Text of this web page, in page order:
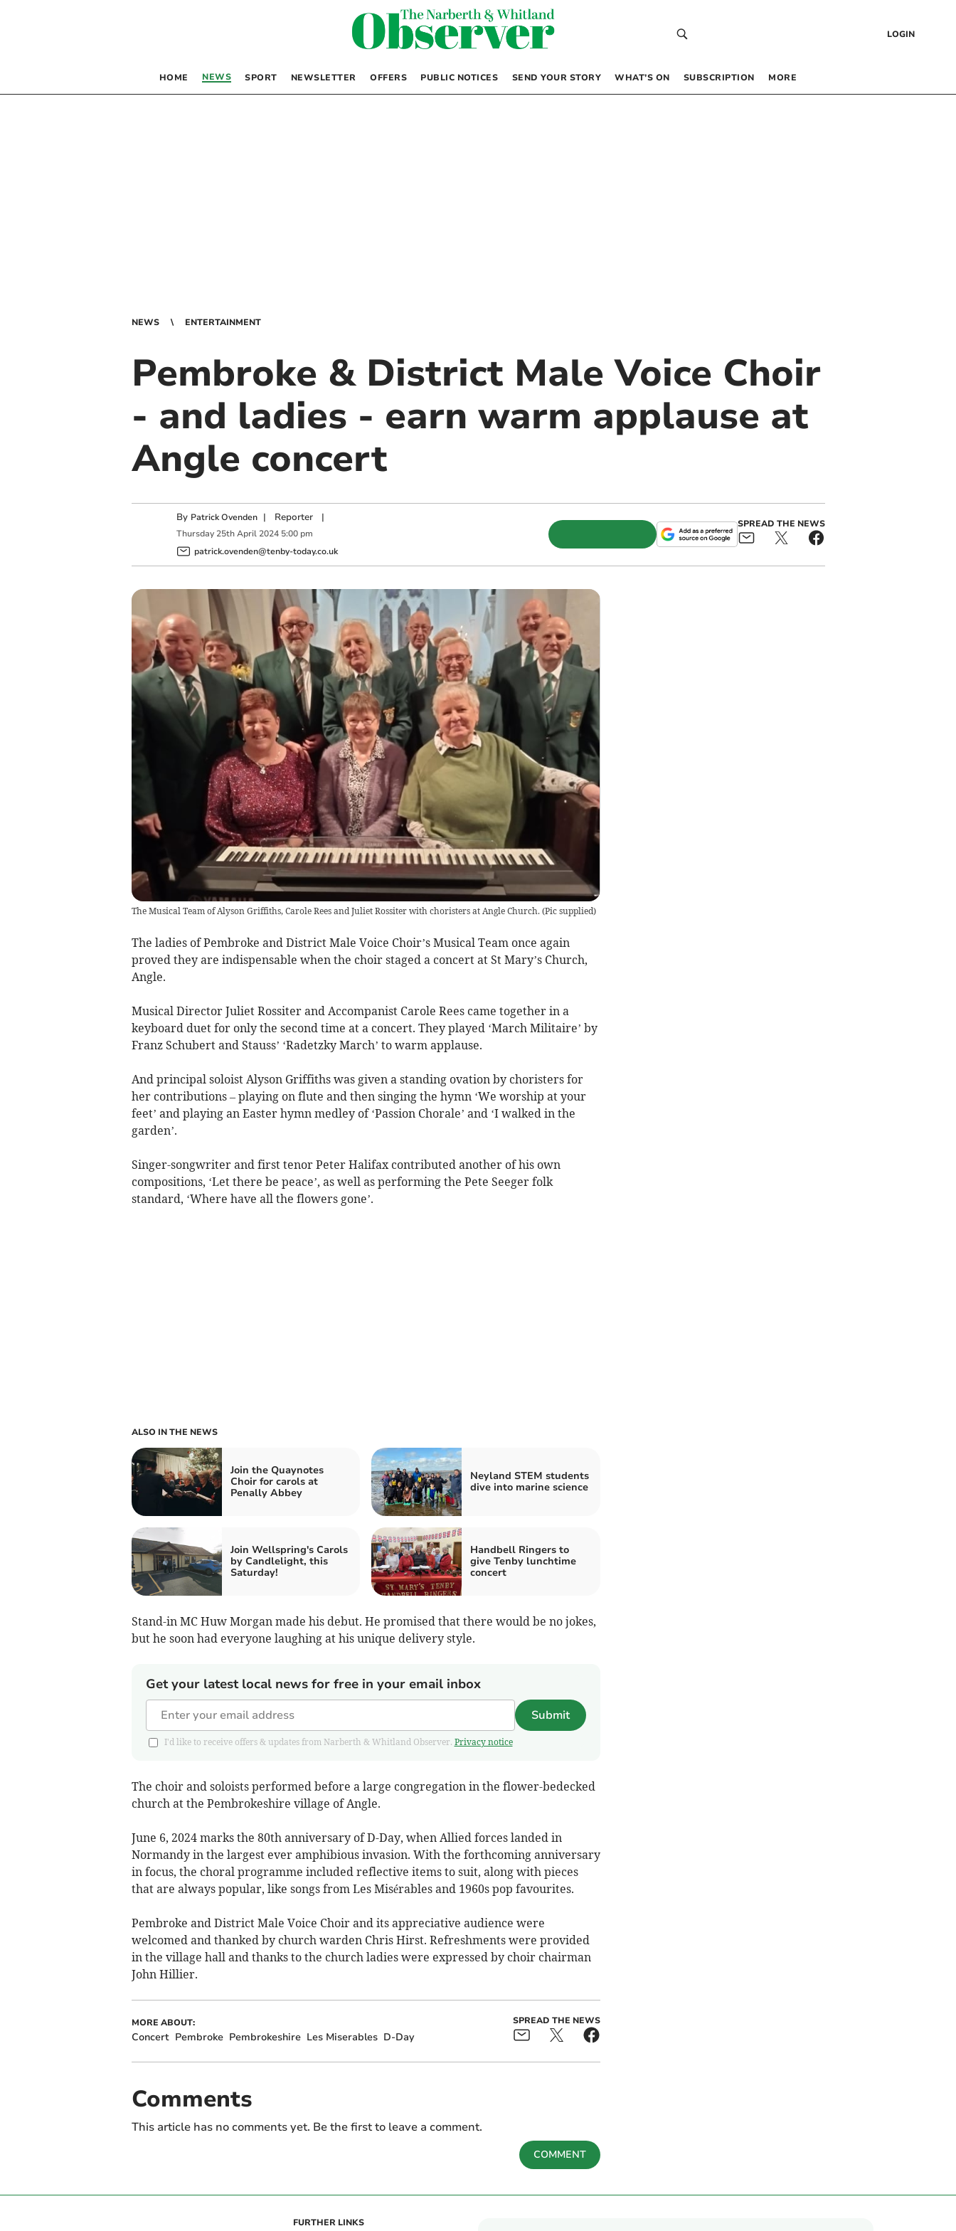
LOGIN
HOME NEWS SPORT NEWSLETTER OFFERS PUBLIC NOTICES SEND YOUR STORY WHAT’S ON SUBSCRIPTION MORE
NEWS ENTERTAINMENT
Pembroke & District Male Voice Choir
- and ladies - earn warm applause at
Angle concert
By Patrick Ovenden | Reporter|
Thursday 25th April 2024 5:00 pm
patrick.ovenden@tenby-today.co.uk
SPREAD THE NEWS
The Musical Team of Alyson Griffiths, Carole Rees and Juliet Rossiter with choristers at Angle Church. (Pic supplied)
The ladies of Pembroke and District Male Voice Choir’s Musical Team once again
proved they are indispensable when the choir staged a concert at St Mary’s Church,
Angle.
Musical Director Juliet Rossiter and Accompanist Carole Rees came together in a
keyboard duet for only the second time at a concert. They played ‘March Militaire’ by
Franz Schubert and Stauss’ ‘Radetzky March’ to warm applause.
And principal soloist Alyson Griffiths was given a standing ovation by choristers for
her contributions – playing on flute and then singing the hymn ‘We worship at your
feet’ and playing an Easter hymn medley of ‘Passion Chorale’ and ‘I walked in the
garden’.
Singer-songwriter and first tenor Peter Halifax contributed another of his own
compositions, ‘Let there be peace’, as well as performing the Pete Seeger folk
standard, ‘Where have all the flowers gone’.
ALSO IN THE NEWS
Join the Quaynotes
Choir for carols at
Penally Abbey
Neyland STEM students
dive into marine science
Join Wellspring's Carols
by Candlelight, this
Saturday!
Handbell Ringers to
give Tenby lunchtime
concert
Stand-in MC Huw Morgan made his debut. He promised that there would be no jokes,
but he soon had everyone laughing at his unique delivery style.
Get your latest local news for free in your email inbox
Submit
I'd like to receive offers & updates from Narberth & Whitland Observer. Privacy notice
The choir and soloists performed before a large congregation in the flower-bedecked
church at the Pembrokeshire village of Angle.
June 6, 2024 marks the 80th anniversary of D-Day, when Allied forces landed in
Normandy in the largest ever amphibious invasion. With the forthcoming anniversary
in focus, the choral programme included reflective items to suit, along with pieces
that are always popular, like songs from Les Misérables and 1960s pop favourites.
Pembroke and District Male Voice Choir and its appreciative audience were
welcomed and thanked by church warden Chris Hirst. Refreshments were provided
in the village hall and thanks to the church ladies were expressed by choir chairman
John Hillier.
MORE ABOUT:
Concert Pembroke Pembrokeshire Les Miserables D-Day
SPREAD THE NEWS
Comments
This article has no comments yet. Be the first to leave a comment.
COMMENT
FURTHER LINKS